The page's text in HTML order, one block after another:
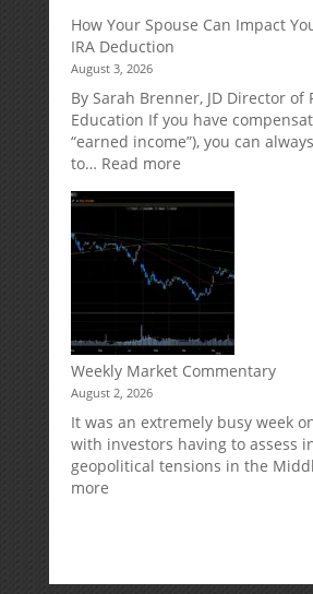
Protection
for
Your
Retirement
Accounts
How Your Spouse Can Impact
IRA Deduction
August 3, 2026
By Sarah Brenner, JD Director of
Education If you have
“earned income”), you can
to… Read more:
Your
Can
Impact
Your
Traditional
IRA
Deduction
Weekly Market Commentary
August 2, 2026
It was an extremely busy week
with investors having to assess
geopolitical tensions in the
more: